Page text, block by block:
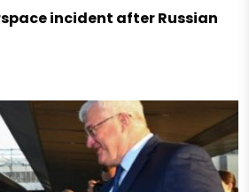
incident after Russian